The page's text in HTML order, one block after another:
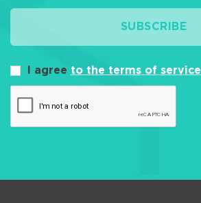
SUBSCRIBE
I agree to the terms of service